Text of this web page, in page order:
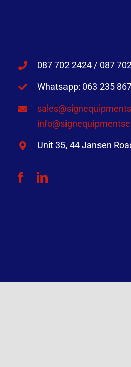
087 702 2424 / 087
Whatsapp: 063 235
Unit 35, 44 Jansen